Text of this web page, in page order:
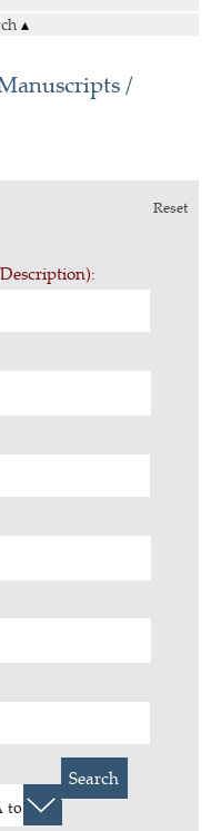
▴
/
Reset
to Z)
Search